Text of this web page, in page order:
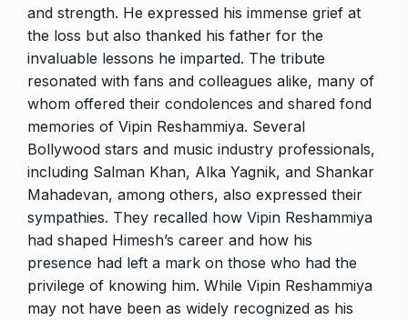
and strength. He expressed his immense grief at
the loss but also thanked his father for the
invaluable lessons he imparted. The tribute
resonated with fans and colleagues alike, many of
whom offered their condolences and shared fond
memories of Vipin Reshammiya. Several
Bollywood stars and music industry professionals,
including Salman Khan, Alka Yagnik, and Shankar
Mahadevan, among others, also expressed their
sympathies. They recalled how Vipin Reshammiya
had shaped Himesh’s career and how his
presence had left a mark on those who had the
privilege of knowing him. While Vipin Reshammiya
may not have been as widely recognized as his